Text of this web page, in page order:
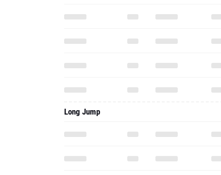
Long Jump